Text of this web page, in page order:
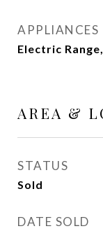
APPLIANCES
Electric
AREA &
STATUS
Sold
DATE SOLD